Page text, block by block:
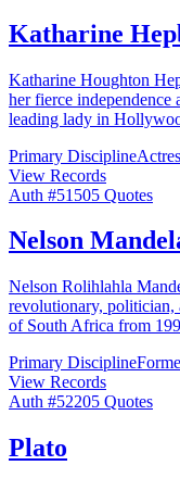
Katharine
Katharine Houghton
her fierce independence
leading lady in
Primary Discipline
View Records
Auth #51505 Quotes
Nelson
Nelson Rolihlahla
revolutionary, politician,
of South Africa from
Primary Discipline
View Records
Auth #52205 Quotes
Plato